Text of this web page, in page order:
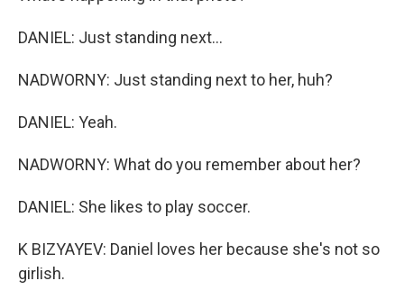
DANIEL: Just standing next...
NADWORNY: Just standing next to her, huh?
DANIEL: Yeah.
NADWORNY: What do you remember about her?
DANIEL: She likes to play soccer.
K BIZYAYEV: Daniel loves her because she's not so
girlish.